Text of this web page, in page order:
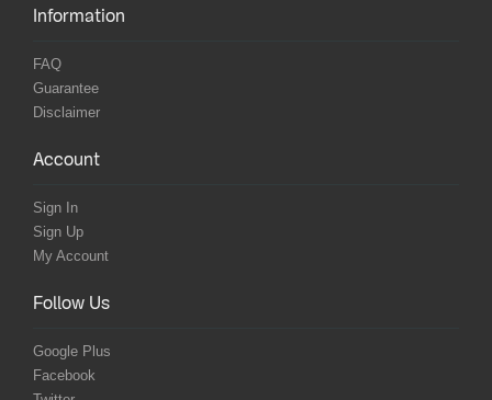
Information
FAQ
Guarantee
Disclaimer
Account
Sign In
Sign Up
My Account
Follow Us
Google Plus
Facebook